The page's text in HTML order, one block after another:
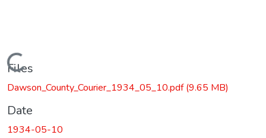
Loading...
Files
Dawson_County_Courier_1934_05_10.pdf(9.65 MB)
Date
1934-05-10